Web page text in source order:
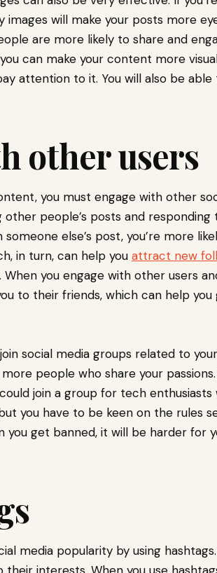
images will make your posts more
are more likely to share and
can make your content more
attention to it. You will also be able
other users
you must engage with other
people’s posts and
else’s post, you’re more
in turn, can help you attract new
you engage with other users
to their friends, which can help you
social media groups related to
people who share your passions.
join a group for tech
you have to be keen on the rules
you get banned, it will be harder for
media popularity by using